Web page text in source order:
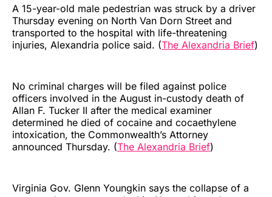
A 15-year-old male pedestrian was struck by a driver
Thursday evening on North Van Dorn Street and
transported to the hospital with life-threatening
injuries, Alexandria police said. (The Alexandria Brief)
No criminal charges will be filed against police
officers involved in the August in-custody death of
Allan F. Tucker II after the medical examiner
determined he died of cocaine and cocaethylene
intoxication, the Commonwealth’s Attorney
announced Thursday. (The Alexandria Brief)
Virginia Gov. Glenn Youngkin says the collapse of a